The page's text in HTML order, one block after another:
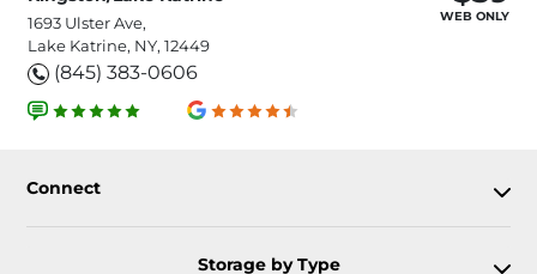
1693 Ulster Ave,
Lake Katrine, NY, 12449
(845) 383-0606
WEB ONLY
Connect
Storage by Type